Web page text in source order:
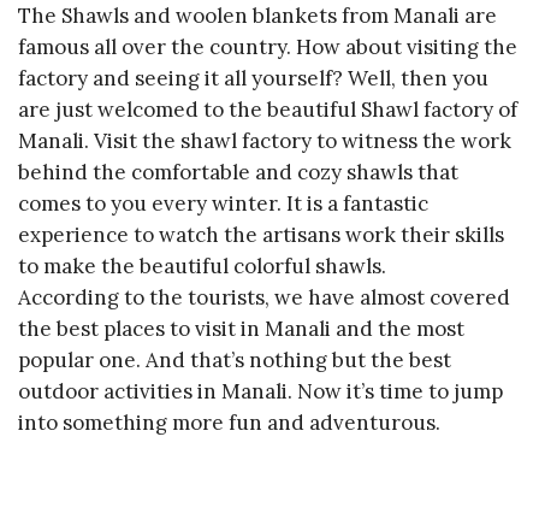
The Shawls and woolen blankets from Manali are
famous all over the country. How about visiting the
factory and seeing it all yourself? Well, then you
are just welcomed to the beautiful Shawl factory of
Manali. Visit the shawl factory to witness the work
behind the comfortable and cozy shawls that
comes to you every winter. It is a fantastic
experience to watch the artisans work their skills
to make the beautiful colorful shawls.
According to the tourists, we have almost covered
the best places to visit in Manali and the most
popular one. And that’s nothing but the best
outdoor activities in Manali. Now it’s time to jump
into something more fun and adventurous.